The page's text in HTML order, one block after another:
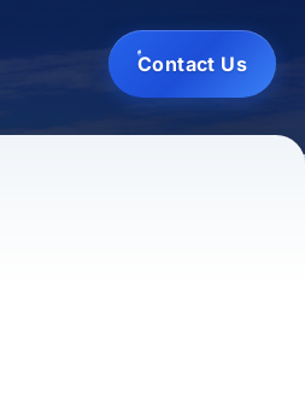
Contact Us